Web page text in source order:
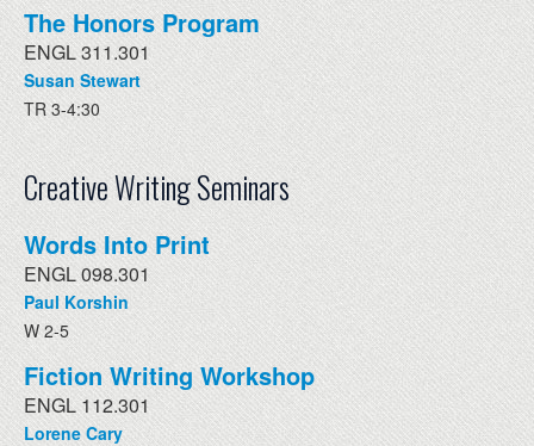
The Honors Program
ENGL 311.301
Susan Stewart
TR 3-4:30
Creative Writing Seminars
Words Into Print
ENGL 098.301
Paul Korshin
W 2-5
Fiction Writing Workshop
ENGL 112.301
Lorene Cary